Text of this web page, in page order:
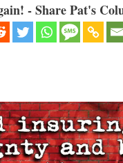
- Share Pat's